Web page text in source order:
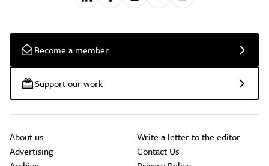
Become a member
Support our work
About us
Advertising
Write a letter to the editor
Contact Us